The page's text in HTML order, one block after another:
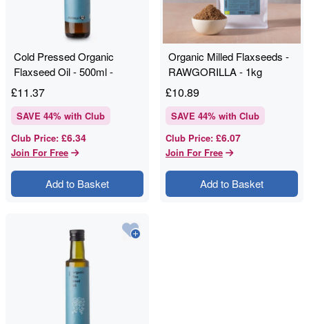
Cold Pressed Organic
Flaxseed Oil - 500ml -
RAWGORILLA
£11.37
SAVE 44% with Club
Club Price: £6.34
Join For Free
Add to Basket
Organic Milled Flaxseeds -
RAWGORILLA - 1kg
£10.89
SAVE 44% with Club
Club Price: £6.07
Join For Free
Add to Basket